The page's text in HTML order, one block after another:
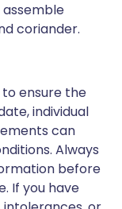
assemble
coriander.
ensure the
individual
can
Always
before
If you have